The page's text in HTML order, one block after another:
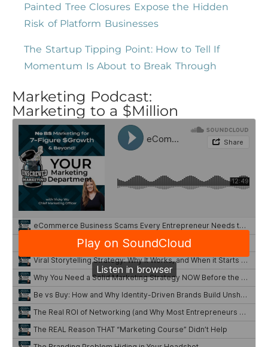
Painted Tree Closures Expose the Hidden
Risk of Platform Businesses
The Startup Tipping Point: How to Tell If
Momentum Is About to Break Through
Marketing Podcast:
Marketing to a $Million